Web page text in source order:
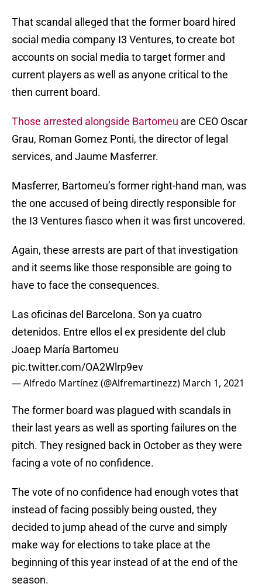
That scandal alleged that the former board hired
social media company I3 Ventures, to create bot
accounts on social media to target former and
current players as well as anyone critical to the
then current board.
Those arrested alongside Bartomeu are CEO Oscar
Grau, Roman Gomez Ponti, the director of legal
services, and Jaume Masferrer.
Masferrer, Bartomeu’s former right-hand man, was
the one accused of being directly responsible for
the I3 Ventures fiasco when it was first uncovered.
Again, these arrests are part of that investigation
and it seems like those responsible are going to
have to face the consequences.
Las oficinas del Barcelona. Son ya cuatro
detenidos. Entre ellos el ex presidente del club
Joaep María Bartomeu
pic.twitter.com/OA2Wlrp9ev
— Alfredo Martínez (@Alfremartinezz) March 1, 2021
The former board was plagued with scandals in
their last years as well as sporting failures on the
pitch. They resigned back in October as they were
facing a vote of no confidence.
The vote of no confidence had enough votes that
instead of facing possibly being ousted, they
decided to jump ahead of the curve and simply
make way for elections to take place at the
beginning of this year instead of at the end of the
season.